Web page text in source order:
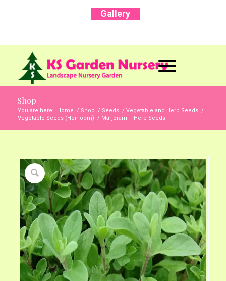
Gallery
Shop
You are here: Home / Shop / Seeds / Vegetable and Herb Seeds /
Vegetable Seeds (Heirloom) / Marjoram – Herb Seeds